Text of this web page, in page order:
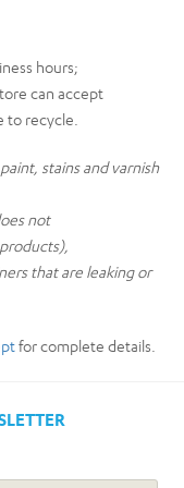
hours;
can accept
to recycle.
stains and varnish
not
that are leaking or
for complete details.